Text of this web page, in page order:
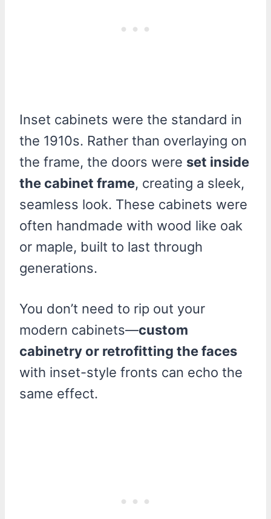
Inset cabinets were the standard in
the 1910s. Rather than overlaying on
the frame, the doors were set inside
the cabinet frame, creating a sleek,
seamless look. These cabinets were
often handmade with wood like oak
or maple, built to last through
generations.
You don’t need to rip out your
modern cabinets—custom
cabinetry or retrofitting the faces
with inset-style fronts can echo the
same effect.